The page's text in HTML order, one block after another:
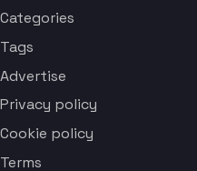
Categories
Tags
Advertise
Privacy policy
Cookie policy
Terms